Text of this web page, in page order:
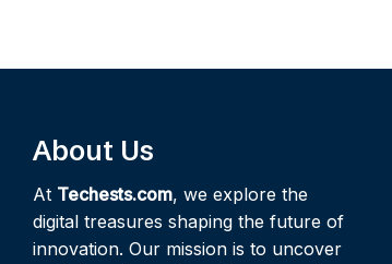
About Us
At Techests.com, we explore the
digital treasures shaping the future of
innovation. Our mission is to uncover